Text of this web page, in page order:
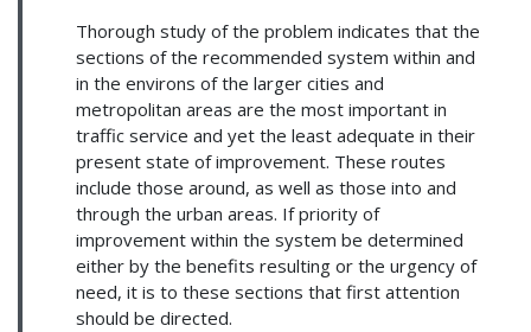
Thorough study of the problem indicates that the
sections of the recommended system within and
in the environs of the larger cities and
metropolitan areas are the most important in
traffic service and yet the least adequate in their
present state of improvement. These routes
include those around, as well as those into and
through the urban areas. If priority of
improvement within the system be determined
either by the benefits resulting or the urgency of
need, it is to these sections that first attention
should be directed.